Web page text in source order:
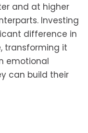
and at higher
Investing
difference in
transforming it
emotional
can build their